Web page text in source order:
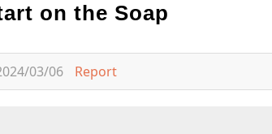
on the Soap
03/06 Report